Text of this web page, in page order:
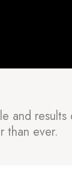
and
than ever.